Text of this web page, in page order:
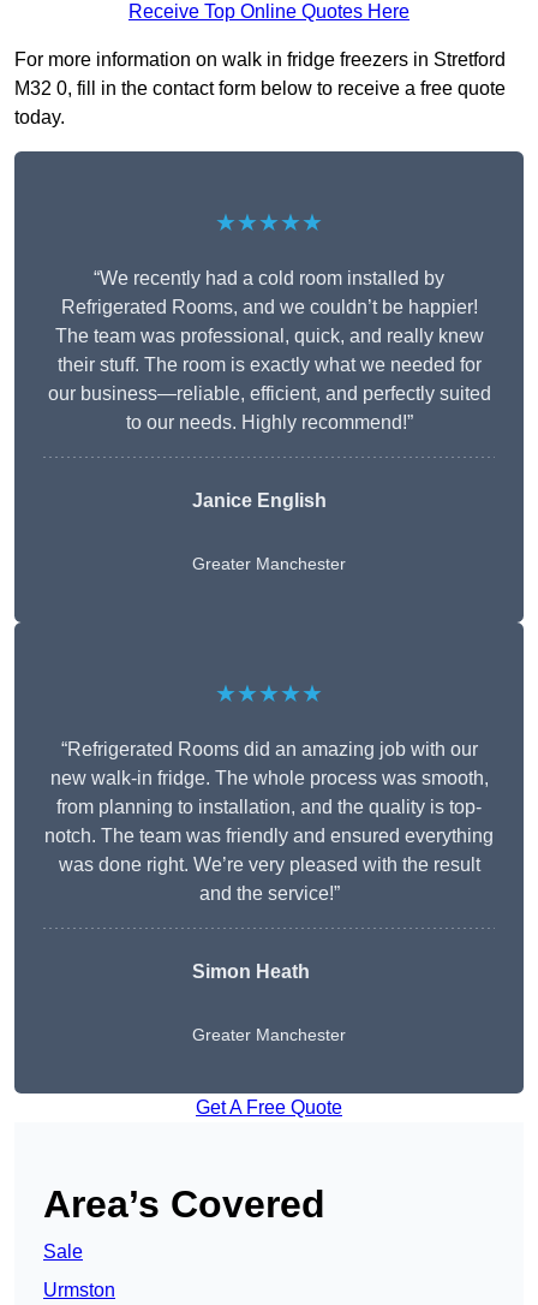
Receive Top Online Quotes Here
For more information on walk in fridge freezers in Stretford
M32 0, fill in the contact form below to receive a free quote
today.
★★★★★
“We recently had a cold room installed by
Refrigerated Rooms, and we couldn’t be happier!
The team was professional, quick, and really knew
their stuff. The room is exactly what we needed for
our business—reliable, efficient, and perfectly suited
to our needs. Highly recommend!”
Janice English
Greater Manchester
★★★★★
“Refrigerated Rooms did an amazing job with our
new walk-in fridge. The whole process was smooth,
from planning to installation, and the quality is top-
notch. The team was friendly and ensured everything
was done right. We’re very pleased with the result
and the service!”
Simon Heath
Greater Manchester
Get A Free Quote
Area’s Covered
Sale
Urmston